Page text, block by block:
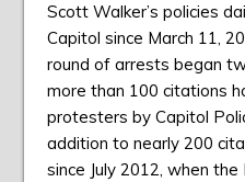
Scott Walker’s policies
Capitol since March 11,
round of arrests began
more than 100 citations
protesters by Capitol
addition to nearly 200
since July 2012, when